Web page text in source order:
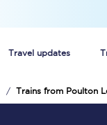
Travel updates
Trains from Poulton